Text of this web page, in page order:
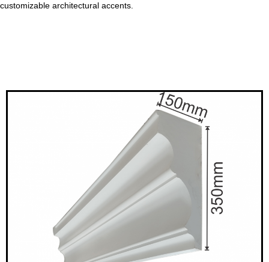
customizable architectural accents.